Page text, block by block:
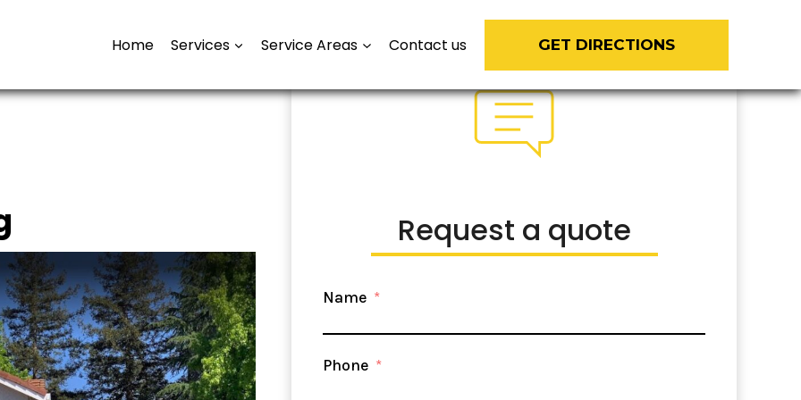
Home Services Service Areas Contact us GET DIRECTIONS
Request a quote
Name
Phone